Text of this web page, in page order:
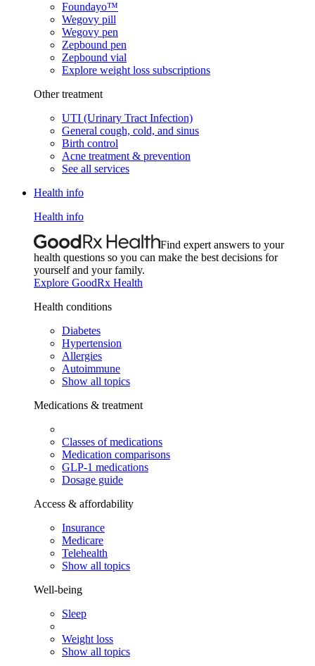
Foundayo™
Wegovy pill
Wegovy pen
Zepbound pen
Zepbound vial
Explore weight loss subscriptions
Other treatment
UTI (Urinary Tract Infection)
General cough, cold, and sinus
Birth control
Acne treatment & prevention
See all services
Health info
Health info
Find expert answers to your
health questions so you can make the best decisions for
yourself and your family.
Explore GoodRx Health
Health conditions
Diabetes
Hypertension
Allergies
Autoimmune
Show all topics
Medications & treatment
Classes of medications
Medication comparisons
GLP-1 medications
Dosage guide
Access & affordability
Insurance
Medicare
Telehealth
Show all topics
Well-being
Sleep
Weight loss
Show all topics